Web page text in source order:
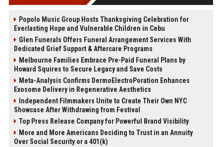
Popolo Music Group Hosts Thanksgiving Celebration for
Everlasting Hope and Vulnerable Children in Cebu
Glen Funerals Offers Funeral Arrangement Services With
Dedicated Grief Support & Aftercare Programs
Melbourne Families Embrace Pre-Paid Funeral Plans by
Howard Squires to Secure Legacy and Save Costs
Meta-Analysis Confirms DermoElectroPoration Enhances
Exosome Delivery in Regenerative Aesthetics
Independent Filmmakers Unite to Create Their Own NYC
Showcase After Withdrawing from Festival
Top Press Release Company for Powerful Brand Visibility
More and More Americans Deciding to Trust in an Annuity
Over Social Security or a 401(k)